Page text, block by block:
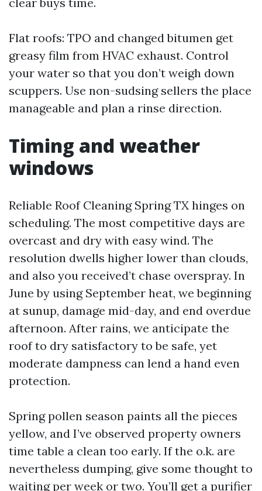
Flat roofs: TPO and changed bitumen get
greasy film from HVAC exhaust. Control
your water so that you don’t weigh down
scuppers. Use non-sudsing sellers the place
manageable and plan a rinse direction.
Timing and weather
windows
Reliable Roof Cleaning Spring TX hinges on
scheduling. The most competitive days are
overcast and dry with easy wind. The
resolution dwells higher lower than clouds,
and also you received’t chase overspray. In
June by using September heat, we beginning
at sunup, damage mid-day, and end overdue
afternoon. After rains, we anticipate the
roof to dry satisfactory to be safe, yet
moderate dampness can lend a hand even
protection.
Spring pollen season paints all the pieces
yellow, and I’ve observed property owners
time table a clean too early. If the o.k. are
nevertheless dumping, give some thought to
waiting per week or two. You’ll get a purifier